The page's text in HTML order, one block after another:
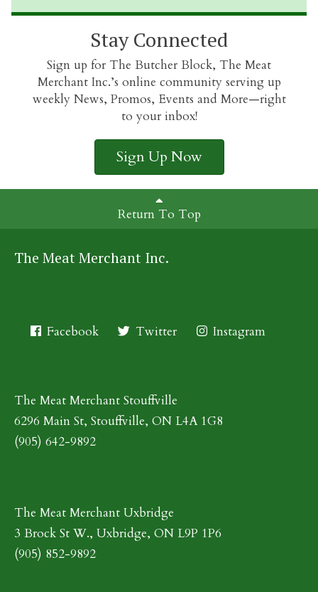
Stay Connected
Sign up for The Butcher Block, The Meat
Merchant Inc.’s online community serving up
weekly News, Promos, Events and More—right
to your inbox!
Sign Up Now
Return To Top
The Meat Merchant Inc.
Facebook Twitter Instagram
The Meat Merchant Stouffville
6296 Main St, Stouffville, ON L4A 1G8
(905) 642-9892
The Meat Merchant Uxbridge
3 Brock St W., Uxbridge, ON L9P 1P6
(905) 852-9892